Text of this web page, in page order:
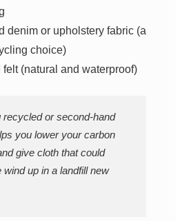
denim or upholstery fabric (a
choice)
(natural and waterproof)
recycled or second-hand
you lower your carbon
give cloth that could
wind up in a landfill new